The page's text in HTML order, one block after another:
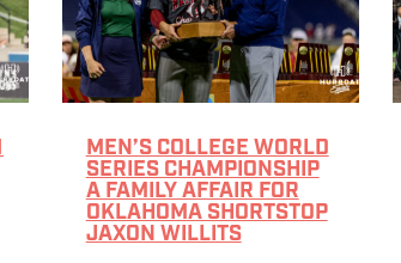
MEN’S COLLEGE WORLD
SERIES CHAMPIONSHIP
A FAMILY AFFAIR FOR
OKLAHOMA SHORTSTOP
JAXON WILLITS